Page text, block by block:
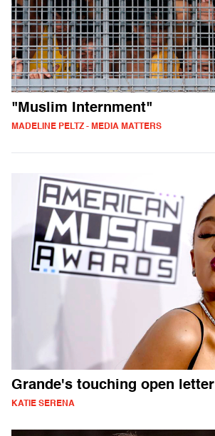
"Muslim Internment"
MADELINE PELTZ - MEDIA MATTERS
Grande's touching open letter
KATIE SERENA